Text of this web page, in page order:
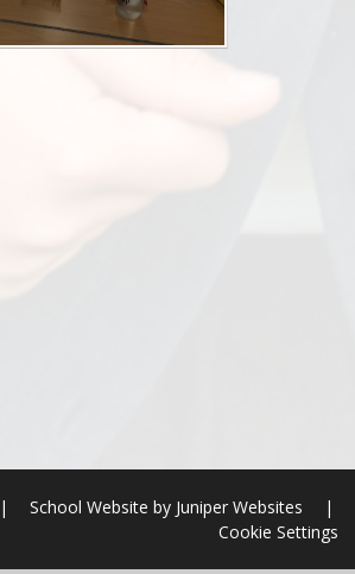
| School Website by Juniper Websites |
Cookie Settings